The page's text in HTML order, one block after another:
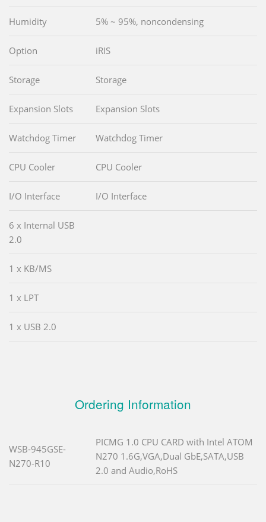
Humidity 5% ~ 95%, noncondensing
Option iRIS
Storage Storage
Expansion Slots Expansion Slots
Watchdog Timer Watchdog Timer
CPU Cooler CPU Cooler
I/O Interface I/O Interface
6 x Internal USB
2.0
1 x KB/MS
1 x LPT
1 x USB 2.0
Ordering Information
WSB-945GSE-
N270-R10
PICMG 1.0 CPU CARD with Intel ATOM
N270 1.6G,VGA,Dual GbE,SATA,USB
2.0 and Audio,RoHS